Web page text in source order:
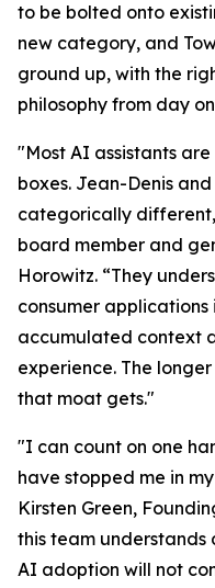
to be bolted onto
new category, and
ground up, with the
philosophy from day
"Most AI assistants
boxes. Jean-Denis
categorically
board member and
Horowitz. “They
consumer applications
accumulated context
experience. The
that moat gets."
"I can count on one
have stopped me in
Kirsten Green,
this team
AI adoption will not